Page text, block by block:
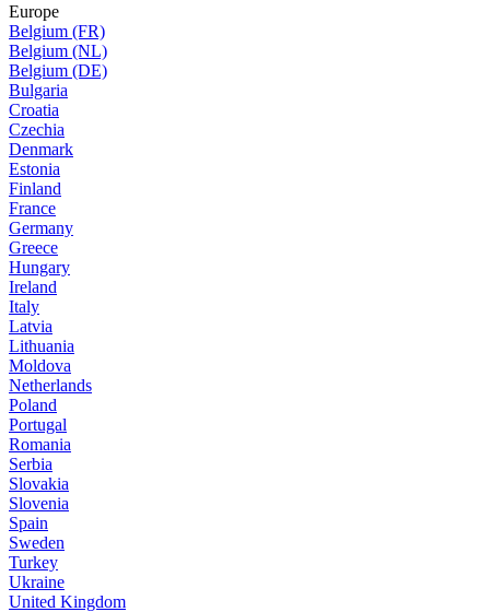
Europe
Belgium (FR)
Belgium (NL)
Belgium (DE)
Bulgaria
Croatia
Czechia
Denmark
Estonia
Finland
France
Germany
Greece
Hungary
Ireland
Italy
Latvia
Lithuania
Moldova
Netherlands
Poland
Portugal
Romania
Serbia
Slovakia
Slovenia
Spain
Sweden
Turkey
Ukraine
United Kingdom